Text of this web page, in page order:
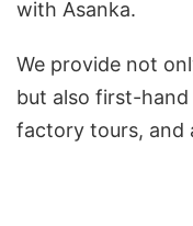
with Asanka.
We provide not
but also first-
factory tours, and